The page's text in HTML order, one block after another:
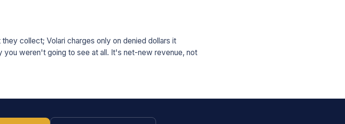
collect; Volari charges only on denied dollars it
weren't going to see at all. It's net-new revenue, not